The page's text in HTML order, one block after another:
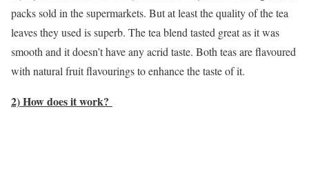
packs sold in the supermarkets. But at least the quality of the tea
leaves they used is superb. The tea blend tasted great as it was
smooth and it doesn’t have any acrid taste. Both teas are flavoured
with natural fruit flavourings to enhance the taste of it.
2) How does it work?